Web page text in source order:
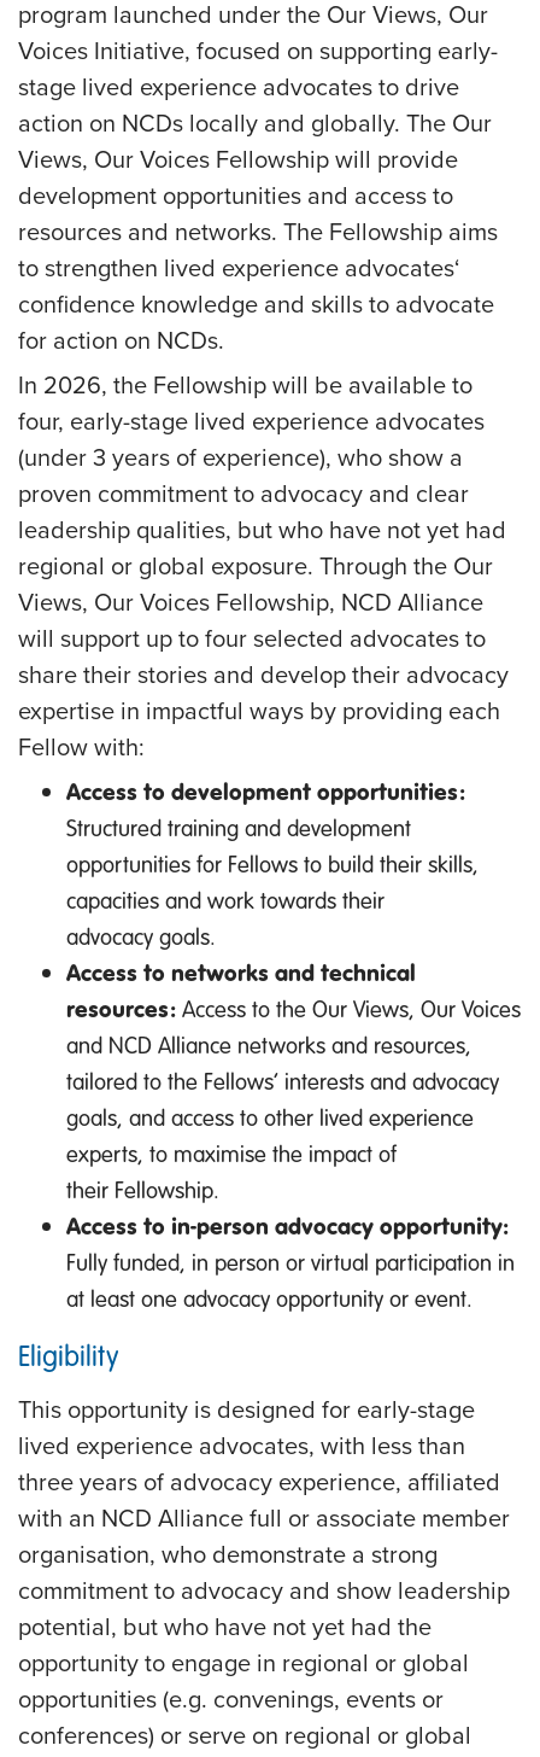
program launched under the Our Views, Our
Voices Initiative, focused on supporting early-
stage lived experience advocates to drive
action on NCDs locally and globally. The Our
Views, Our Voices Fellowship will provide
development opportunities and access to
resources and networks. The Fellowship aims
to strengthen lived experience advocates‘
confidence knowledge and skills to advocate
for action on NCDs.
In 2026, the Fellowship will be available to
four, early-stage lived experience advocates
(under 3 years of experience), who show a
proven commitment to advocacy and clear
leadership qualities, but who have not yet had
regional or global exposure. Through the Our
Views, Our Voices Fellowship, NCD Alliance
will support up to four selected advocates to
share their stories and develop their advocacy
expertise in impactful ways by providing each
Fellow with:
Access to development opportunities:
Structured training and development
opportunities for Fellows to build their skills,
capacities and work towards their
advocacy goals.
Access to networks and technical
resources: Access to the Our Views, Our Voices
and NCD Alliance networks and resources,
tailored to the Fellows’ interests and advocacy
goals, and access to other lived experience
experts, to maximise the impact of
their Fellowship.
Access to in-person advocacy opportunity:
Fully funded, in person or virtual participation in
at least one advocacy opportunity or event.
Eligibility
This opportunity is designed for early-stage
lived experience advocates, with less than
three years of advocacy experience, affiliated
with an NCD Alliance full or associate member
organisation, who demonstrate a strong
commitment to advocacy and show leadership
potential, but who have not yet had the
opportunity to engage in regional or global
opportunities (e.g. convenings, events or
conferences) or serve on regional or global